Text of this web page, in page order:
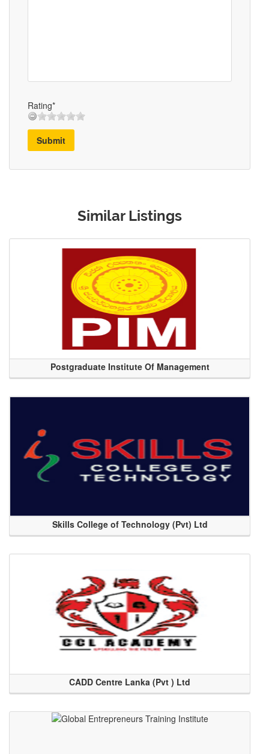
Rating*
Submit
Similar Listings
Postgraduate Institute Of Management
Skills College of Technology (Pvt) Ltd
CADD Centre Lanka (Pvt ) Ltd